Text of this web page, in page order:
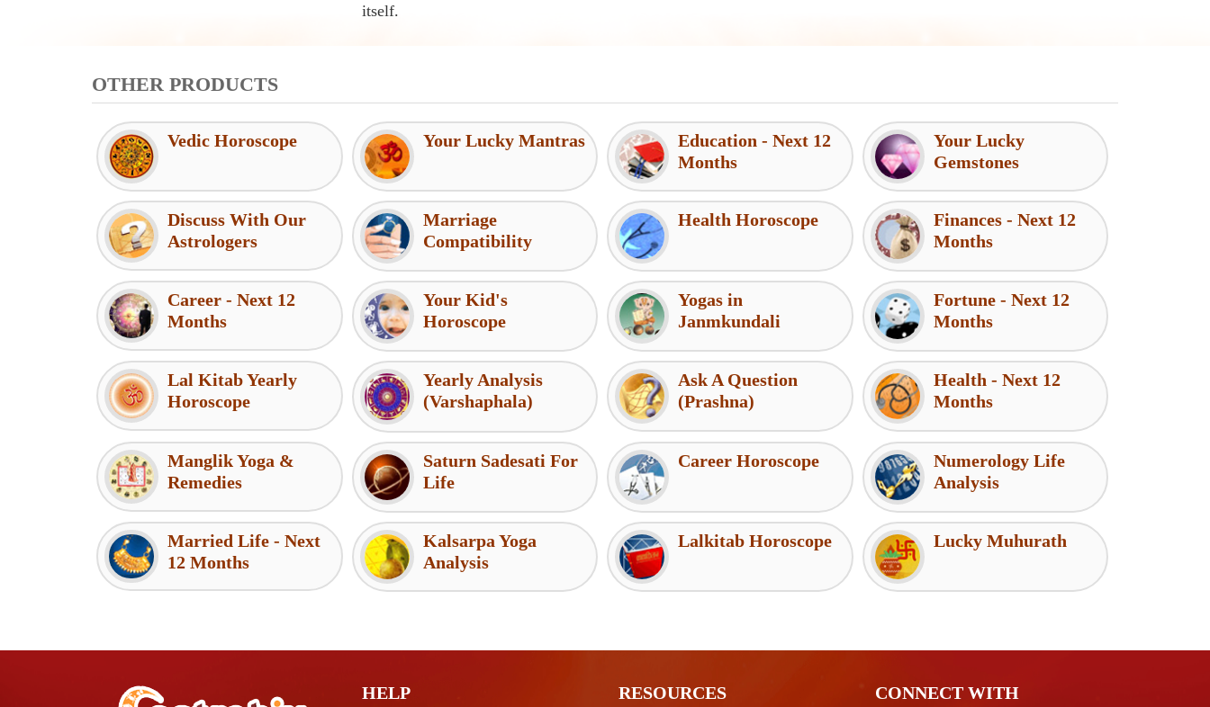
itself.
OTHER PRODUCTS
Vedic Horoscope Your Lucky Mantras
Education - Next 12
Months
Your Lucky
Gemstones
Discuss With Our
Astrologers
Marriage
Compatibility
Health Horoscope
Finances - Next 12
Months
Career - Next 12
Months
Your Kid's
Horoscope
Yogas in
Janmkundali
Fortune - Next 12
Months
Lal Kitab Yearly
Horoscope
Yearly Analysis
(Varshaphala)
Ask A Question
(Prashna)
Health - Next 12
Months
Manglik Yoga &
Remedies
Saturn Sadesati For
Life
Career Horoscope
Numerology Life
Analysis
Married Life - Next
12 Months
Kalsarpa Yoga
Analysis
Lalkitab Horoscope Lucky Muhurath
HELP RESOURCES
CONNECT WITH